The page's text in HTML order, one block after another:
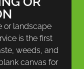
or landscape
is the first
weeds, and
canvas for